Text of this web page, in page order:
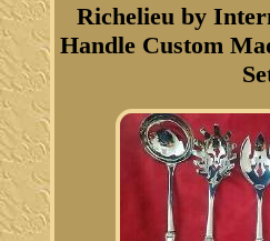
Richelieu by
Handle Custom